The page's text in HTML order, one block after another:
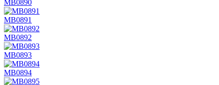
MB0890
MB0891
MB0892
MB0893
MB0894